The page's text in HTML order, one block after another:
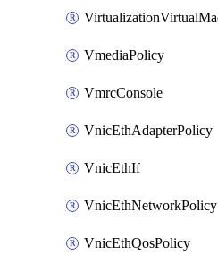
VmediaPolicy
VmrcConsole
VnicEthAdapterPolicy
VnicEthIf
VnicEthNetworkPolicy
VnicEthQosPolicy